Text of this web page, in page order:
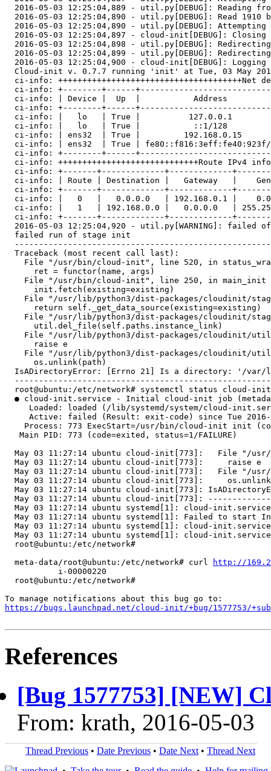
2016-05-03 12:25:04,889 - util.py[DEBUG]: Reading
2016-05-03 12:25:04,890 - util.py[DEBUG]: Read 1910
2016-05-03 12:25:04,890 - util.py[DEBUG]:
2016-05-03 12:25:04,897 - cloud-init[DEBUG]: Closing
2016-05-03 12:25:04,898 - util.py[DEBUG]:
2016-05-03 12:25:04,899 - util.py[DEBUG]:
2016-05-03 12:25:04,900 - cloud-init[DEBUG]:
Cloud-init v. 0.7.7 running 'init' at Tue, 03 May
ci-info: ++++++++++++++++++++++++++++++++++++++Net
ci-info: +--------+------
ci-info: | Device |  Up  |           Address
ci-info: +--------+------
ci-info: |   lo   | True |          127.0.0.1
ci-info: |   lo   | True |           ::1/128
ci-info: | ens32  | True |         192.168.0.15
ci-info: | ens32  | True |
ci-info: +--------+------
ci-info: +++++++++++++++++++++++++++++Route IPv4
ci-info: +-------+-------------+-------------
ci-info: | Route | Destination |   Gateway   |
ci-info: +-------+-------------+-------------
ci-info: |   0   |   0.0.0.0   | 192.168.0.1 |
ci-info: |   1   | 192.168.0.0 |   0.0.0.0   |
ci-info: +-------+-------------+-------------
2016-05-03 12:25:04,920 - util.py[WARNING]: failed
  failed run of stage init
  Traceback (most recent call last):
File "/usr/bin/cloud-init", line 520, in
      ret = functor(name, args)
    File "/usr/bin/cloud-init", line 250, in main_init
      init.fetch(existing=existing)
File "/usr/lib/python3/dist-packages/cloudinit/
      return self._get_data_source(existing=existing)
File "/usr/lib/python3/dist-packages/cloudinit/
      util.del_file(self.paths.instance_link)
File "/usr/lib/python3/dist-packages/cloudinit/
      raise e
File "/usr/lib/python3/dist-packages/cloudinit/
      os.unlink(path)
IsADirectoryError: [Errno 21] Is a directory: '/var/
  root@ubuntu:/etc/network# systemctl status cloud-init
● cloud-init.service - Initial cloud-init job
Loaded: loaded (/lib/systemd/system/cloud-
Active: failed (Result: exit-code) since Tue
Process: 773 ExecStart=/usr/bin/cloud-init init
   Main PID: 773 (code=exited, status=1/FAILURE)
May 03 11:27:14 ubuntu cloud-init[773]:   File "/
  May 03 11:27:14 ubuntu cloud-init[773]:     raise e
May 03 11:27:14 ubuntu cloud-init[773]:   File "/
May 03 11:27:14 ubuntu cloud-init[773]:
May 03 11:27:14 ubuntu cloud-init[773]:
May 03 11:27:14 ubuntu cloud-init[773]:
May 03 11:27:14 ubuntu systemd[1]: cloud-
May 03 11:27:14 ubuntu systemd[1]: Failed to start
May 03 11:27:14 ubuntu systemd[1]: cloud-
May 03 11:27:14 ubuntu systemd[1]: cloud-
  root@ubuntu:/etc/network#
  meta-data/root@ubuntu:/etc/network# curl
http://
           i-00000220
  root@ubuntu:/etc/network#
https://bugs.launchpad.net/cloud-init/+bug/1577753/
References
[Bug 1577753] [NEW]
From: krath, 2016-05-03
Thread Previous • Date Previous • Date Next • Thread Next